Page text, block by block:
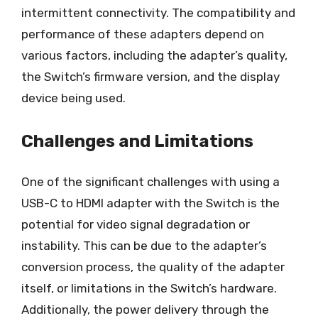
intermittent connectivity. The compatibility and
performance of these adapters depend on
various factors, including the adapter’s quality,
the Switch’s firmware version, and the display
device being used.
Challenges and Limitations
One of the significant challenges with using a
USB-C to HDMI adapter with the Switch is the
potential for video signal degradation or
instability. This can be due to the adapter’s
conversion process, the quality of the adapter
itself, or limitations in the Switch’s hardware.
Additionally, the power delivery through the